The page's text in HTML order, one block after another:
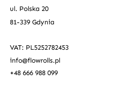
ul. Polska 20
81-339 Gdynia
VAT: PL5252782453
info@flowrolls.pl
+48 666 988 099